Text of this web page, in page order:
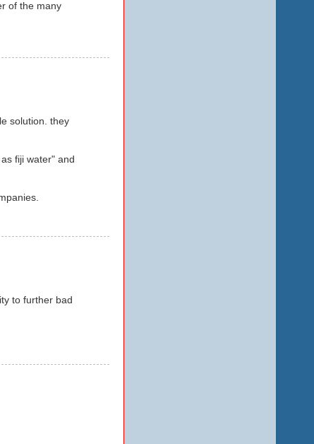
of the many
solution. they
fiji water" and
to further bad